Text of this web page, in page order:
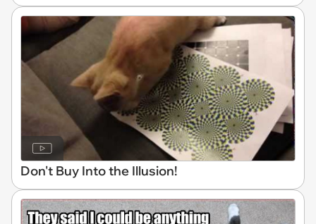
Don't Buy Into the Illusion!